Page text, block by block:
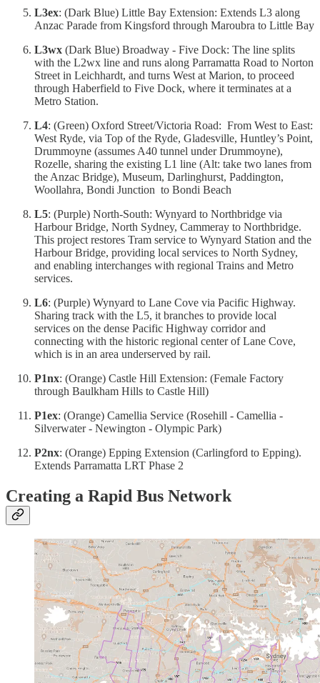
L3ex: (Dark Blue) Little Bay Extension: Extends L3 along
Anzac Parade from Kingsford through Maroubra to Little Bay
L3wx (Dark Blue) Broadway - Five Dock: The line splits
with the L2wx line and runs along Parramatta Road to Norton
Street in Leichhardt, and turns West at Marion, to proceed
through Haberfield to Five Dock, where it terminates at a
Metro Station.
L4: (Green) Oxford Street/Victoria Road: From West to East:
West Ryde, via Top of the Ryde, Gladesville, Huntley’s Point,
Drummoyne (assumes A40 tunnel under Drummoyne),
Rozelle, sharing the existing L1 line (Alt: take two lanes from
the Anzac Bridge), Museum, Darlinghurst, Paddington,
Woollahra, Bondi Junction to Bondi Beach
L5: (Purple) North-South: Wynyard to Northbridge via
Harbour Bridge, North Sydney, Cammeray to Northbridge.
This project restores Tram service to Wynyard Station and the
Harbour Bridge, providing local services to North Sydney,
and enabling interchanges with regional Trains and Metro
services.
L6: (Purple) Wynyard to Lane Cove via Pacific Highway.
Sharing track with the L5, it branches to provide local
services on the dense Pacific Highway corridor and
connecting with the historic regional center of Lane Cove,
which is in an area underserved by rail.
P1nx: (Orange) Castle Hill Extension: (Female Factory
through Baulkham Hills to Castle Hill)
P1ex: (Orange) Camellia Service (Rosehill - Camellia -
Silverwater - Newington - Olympic Park)
P2nx: (Orange) Epping Extension (Carlingford to Epping).
Extends Parramatta LRT Phase 2
Creating a Rapid Bus Network